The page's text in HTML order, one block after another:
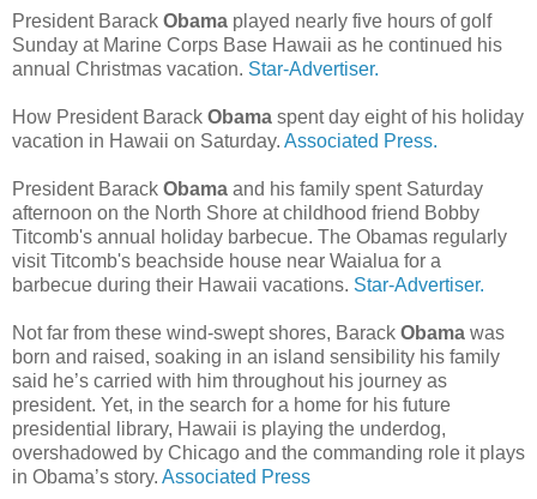
President Barack Obama played nearly five hours of golf
Sunday at Marine Corps Base Hawaii as he continued his
annual Christmas vacation. Star-Advertiser.
How President Barack Obama spent day eight of his holiday
vacation in Hawaii on Saturday. Associated Press.
President Barack Obama and his family spent Saturday
afternoon on the North Shore at childhood friend Bobby
Titcomb's annual holiday barbecue. The Obamas regularly
visit Titcomb's beachside house near Waialua for a
barbecue during their Hawaii vacations. Star-Advertiser.
Not far from these wind-swept shores, Barack Obama was
born and raised, soaking in an island sensibility his family
said he’s carried with him throughout his journey as
president. Yet, in the search for a home for his future
presidential library, Hawaii is playing the underdog,
overshadowed by Chicago and the commanding role it plays
in Obama’s story. Associated Press